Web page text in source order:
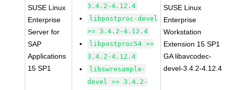
SUSE Linux
Enterprise
Server for
SAP
Applications
15 SP1
3.4.2-4.12.4
libpostproc-devel
>= 3.4.2-4.12.4
libpostproc54 >=
3.4.2-4.12.4
libswresample-
devel >= 3.4.2-
SUSE Linux
Enterprise
Workstation
Extension 15 SP1
GA libavcodec-
devel-3.4.2-4.12.4